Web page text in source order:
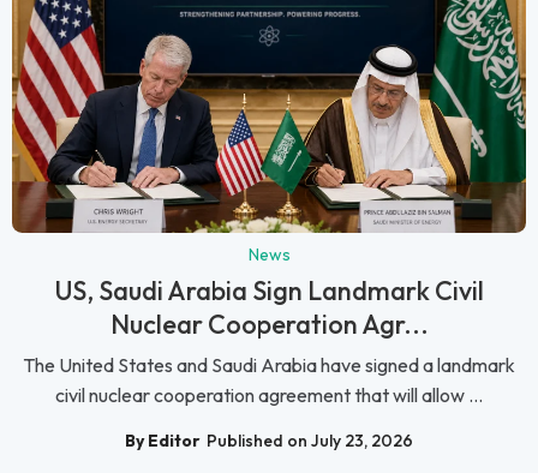
News
US, Saudi Arabia Sign Landmark Civil
Nuclear Cooperation Agr...
The United States and Saudi Arabia have signed a landmark
civil nuclear cooperation agreement that will allow ...
By Editor Published on July 23, 2026